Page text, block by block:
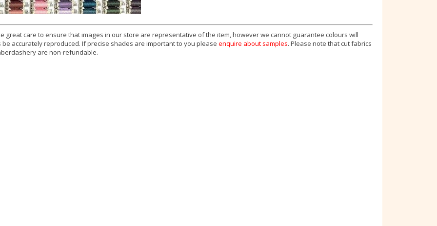
great care to ensure that images in our store are representative of the item, however we cannot guarantee colours will
be accurately reproduced. If precise shades are important to you please enquire about samples. Please note that cut fabrics
are non-refundable.